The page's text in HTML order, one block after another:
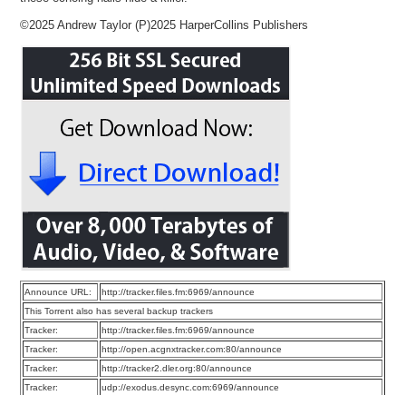
©2025 Andrew Taylor (P)2025 HarperCollins Publishers
Announce URL:
http://tracker.files.fm:6969/announce
This Torrent also has several backup trackers
Tracker:
http://tracker.files.fm:6969/announce
Tracker:
http://open.acgnxtracker.com:80/announce
Tracker:
http://tracker2.dler.org:80/announce
Tracker:
udp://exodus.desync.com:6969/announce